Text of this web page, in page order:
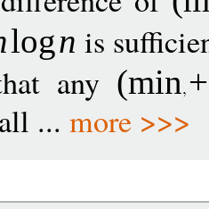
logn is
any (min +
... more >>>